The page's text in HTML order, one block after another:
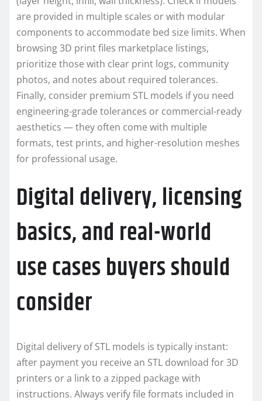
are provided in multiple scales or with modular
components to accommodate bed size limits. When
browsing 3D print files marketplace listings,
prioritize those with clear print logs, community
photos, and notes about required tolerances.
Finally, consider premium STL models if you need
engineering-grade tolerances or commercial-ready
aesthetics — they often come with multiple
formats, test prints, and higher-resolution meshes
for professional usage.
Digital delivery, licensing
basics, and real-world
use cases buyers should
consider
Digital delivery of STL models is typically instant:
after payment you receive an STL download for 3D
printers or a link to a zipped package with
instructions. Always verify file formats included in